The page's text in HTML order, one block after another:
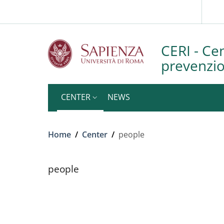
Slim
CERI -
CENTER NEWS
Breadcrumb
Home / Center / people
people
people